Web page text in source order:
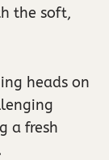
the soft,
heads on
a fresh